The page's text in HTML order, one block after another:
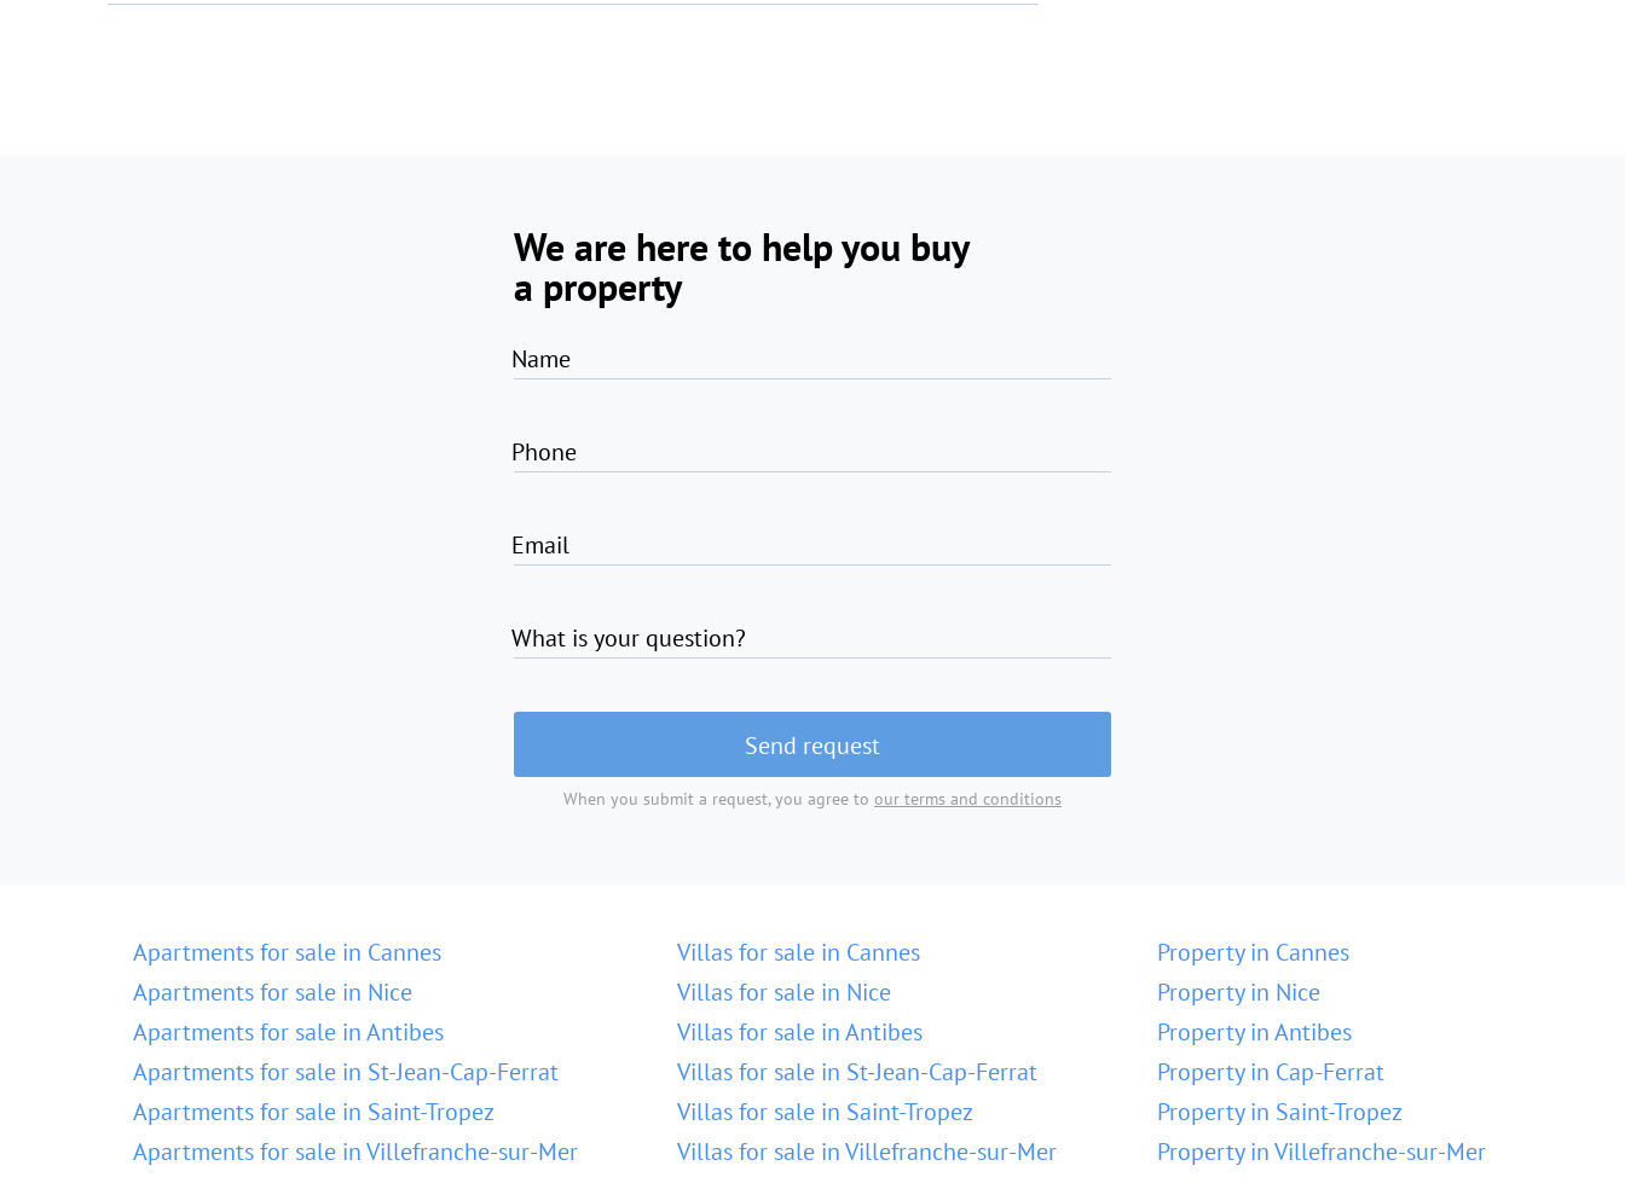
We are here to help you buy
a property
Name
Phone
Email
What is your question?
Send request
When you submit a request, you agree to our terms and conditions
Apartments for sale in Cannes
Apartments for sale in Nice
Apartments for sale in Antibes
Apartments for sale in St-Jean-Cap-Ferrat
Apartments for sale in Saint-Tropez
Apartments for sale in Villefranche-sur-Mer
Villas for sale in Cannes
Villas for sale in Nice
Villas for sale in Antibes
Villas for sale in St-Jean-Cap-Ferrat
Villas for sale in Saint-Tropez
Villas for sale in Villefranche-sur-Mer
Property in Cannes
Property in Nice
Property in Antibes
Property in Cap-Ferrat
Property in Saint-Tropez
Property in Villefranche-sur-Mer